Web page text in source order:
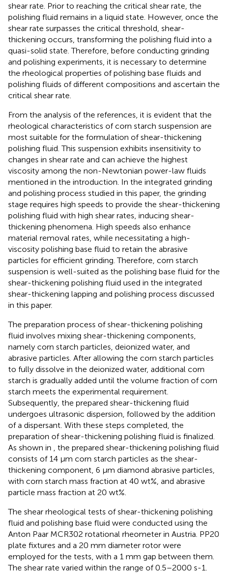
shear rate. Prior to reaching the critical shear rate, the
polishing fluid remains in a liquid state. However, once the
shear rate surpasses the critical threshold, shear-
thickening occurs, transforming the polishing fluid into a
quasi-solid state. Therefore, before conducting grinding
and polishing experiments, it is necessary to determine
the rheological properties of polishing base fluids and
polishing fluids of different compositions and ascertain the
critical shear rate.
From the analysis of the references, it is evident that the
rheological characteristics of corn starch suspension are
most suitable for the formulation of shear-thickening
polishing fluid. This suspension exhibits insensitivity to
changes in shear rate and can achieve the highest
viscosity among the non-Newtonian power-law fluids
mentioned in the introduction. In the integrated grinding
and polishing process studied in this paper, the grinding
stage requires high speeds to provide the shear-thickening
polishing fluid with high shear rates, inducing shear-
thickening phenomena. High speeds also enhance
material removal rates, while necessitating a high-
viscosity polishing base fluid to retain the abrasive
particles for efficient grinding. Therefore, corn starch
suspension is well-suited as the polishing base fluid for the
shear-thickening polishing fluid used in the integrated
shear-thickening lapping and polishing process discussed
in this paper.
The preparation process of shear-thickening polishing
fluid involves mixing shear-thickening components,
namely corn starch particles, deionized water, and
abrasive particles. After allowing the corn starch particles
to fully dissolve in the deionized water, additional corn
starch is gradually added until the volume fraction of corn
starch meets the experimental requirement.
Subsequently, the prepared shear-thickening fluid
undergoes ultrasonic dispersion, followed by the addition
of a dispersant. With these steps completed, the
preparation of shear-thickening polishing fluid is finalized.
As shown in
, the prepared shear-thickening polishing fluid
consists of 14 μm corn starch particles as the shear-
thickening component, 6 μm diamond abrasive particles,
with corn starch mass fraction at 40 wt%, and abrasive
particle mass fraction at 20 wt%.
The shear rheological tests of shear-thickening polishing
fluid and polishing base fluid were conducted using the
Anton Paar MCR302 rotational rheometer in Austria. PP20
plate fixtures and a 20 mm diameter rotor were
employed for the tests, with a 1 mm gap between them.
The shear rate varied within the range of 0.5–2000 s-1.